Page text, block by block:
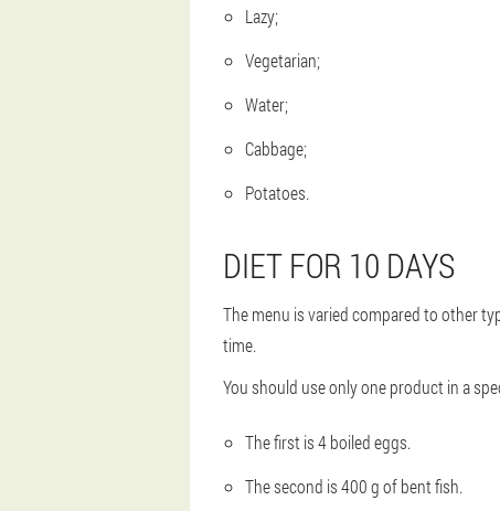
Lazy;
Vegetarian;
Water;
Cabbage;
Potatoes.
DIET FOR 10 DAYS
The menu is varied compared to other
time.
You should use only one product in a
The first is 4 boiled eggs.
The second is 400 g of bent fish.